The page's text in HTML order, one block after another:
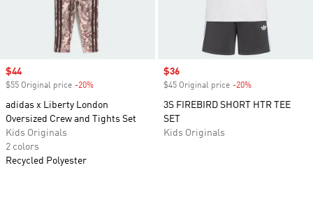
Sale price
$44
$55 Original price -20%
adidas x Liberty London
Oversized Crew and Tights Set
Kids Originals
2 colors
Recycled Polyester
Sale price
$36
$45 Original price -20%
3S FIREBIRD SHORT HTR TEE
SET
Kids Originals